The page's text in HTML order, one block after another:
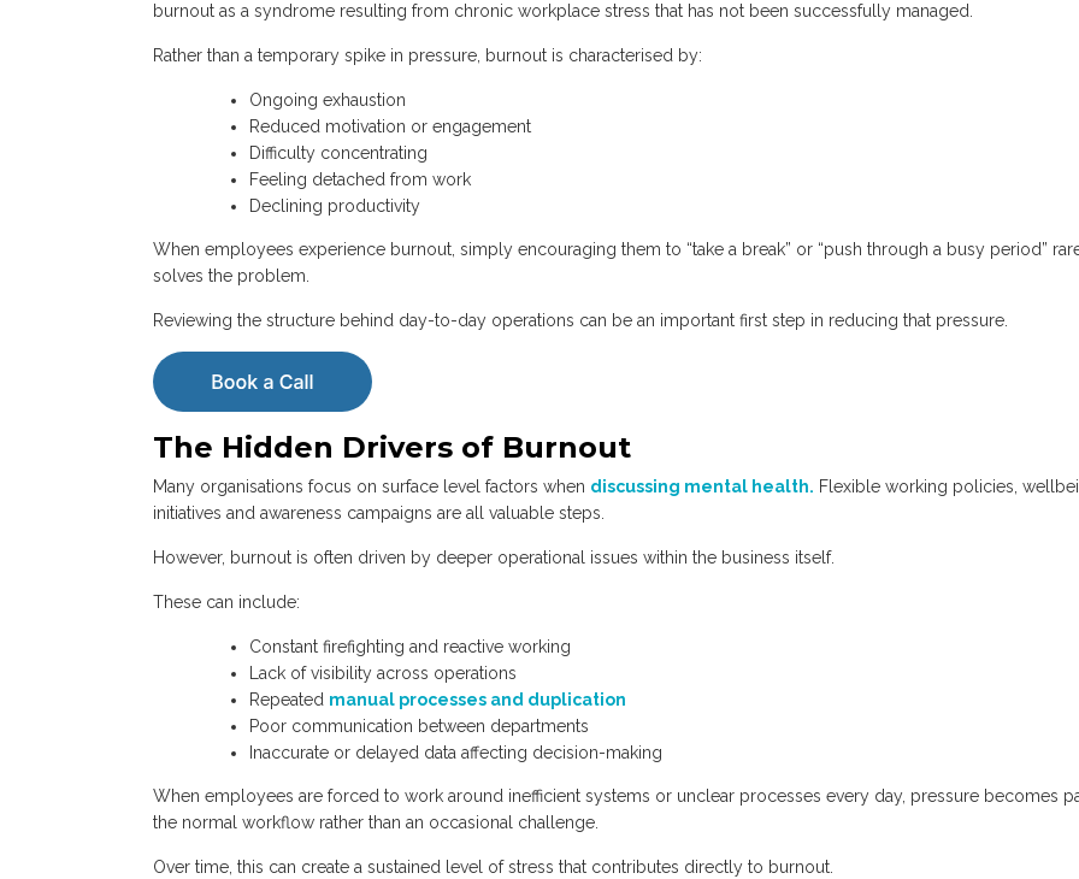
burnout as a syndrome resulting from chronic workplace stress that has not been successfully managed.
Rather than a temporary spike in pressure, burnout is characterised by:
Ongoing exhaustion
Reduced motivation or engagement
Difficulty concentrating
Feeling detached from work
Declining productivity
When employees experience burnout, simply encouraging them to “take a break” or “push through a busy period”
solves the problem.
Reviewing the structure behind day-to-day operations can be an important first step in reducing that pressure.
The Hidden Drivers of Burnout
Many organisations focus on surface level factors when discussing mental health. Flexible working policies,
initiatives and awareness campaigns are all valuable steps.
However, burnout is often driven by deeper operational issues within the business itself.
These can include:
Constant firefighting and reactive working
Lack of visibility across operations
Repeated manual processes and duplication
Poor communication between departments
Inaccurate or delayed data affecting decision-making
When employees are forced to work around inefficient systems or unclear processes every day, pressure becomes
the normal workflow rather than an occasional challenge.
Over time, this can create a sustained level of stress that contributes directly to burnout.